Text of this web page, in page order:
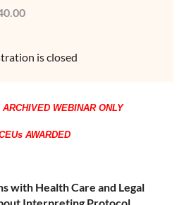
is closed
WEBINAR ONLY
AWARDED
with Health Care and Legal